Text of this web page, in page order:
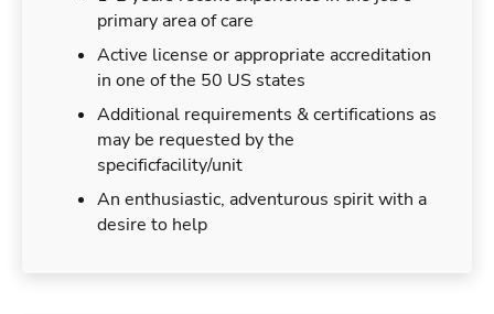
primary area of care
Active license or appropriate accreditation
in one of the 50 US states
Additional requirements & certifications as
may be requested by the
specificfacility/unit
An enthusiastic, adventurous spirit with a
desire to help